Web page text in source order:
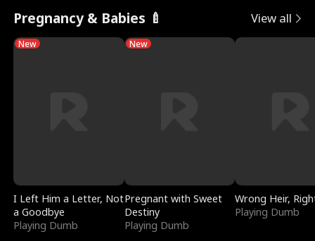
Pregnancy & Babies 🍼 View all
New
I Left Him a Letter, Not
a Goodbye
Playing Dumb
New
Pregnant with Sweet
Destiny
Playing Dumb
Wrong Heir,
Playing Dumb